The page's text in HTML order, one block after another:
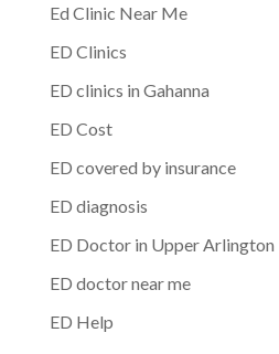
Ed Clinic Near Me
ED Clinics
ED clinics in Gahanna
ED Cost
ED covered by insurance
ED diagnosis
ED Doctor in Upper Arlington
ED doctor near me
ED Help